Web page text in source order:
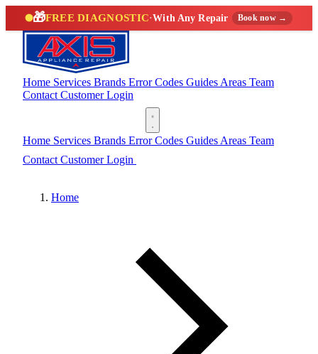
🎁FREE DIAGNOSTIC·With Any Repair Book now →
Home Services Brands Error Codes Guides Areas Team
Contact Customer Login
Home Services Brands Error Codes Guides Areas Team
Contact Customer Login
Home